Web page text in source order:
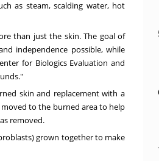
as steam, scalding water, hot
than just the skin. The goal of
independence possible, while
for Biologics Evaluation and
skin and replacement with a
to the burned area to help
removed.
grown together to make